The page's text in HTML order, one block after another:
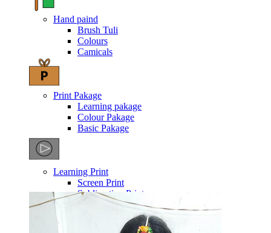
Hand paind
Brush Tuli
Colours
Camicals
Print Pakage
Learning pakage
Colour Pakage
Basic Pakage
Learning Print
Screen Print
Sublimation Print
Block Print